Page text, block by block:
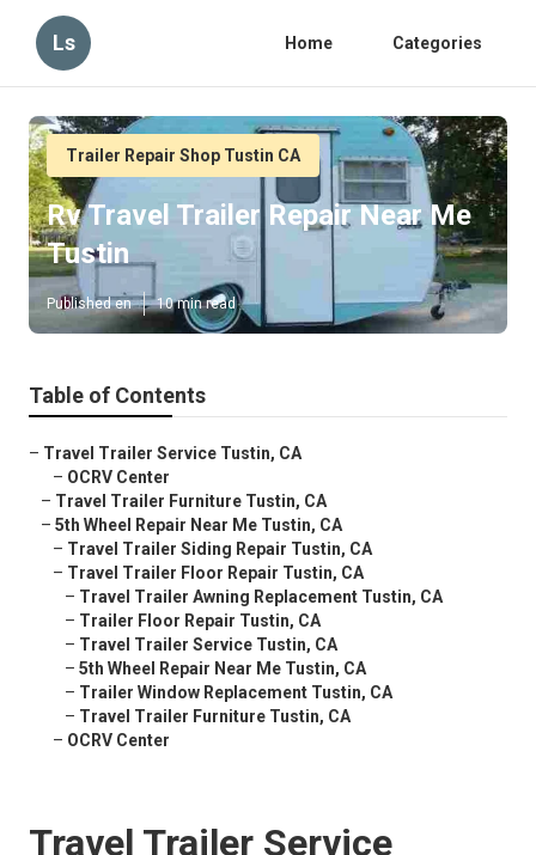
Ls Home Categories
Trailer Repair Shop Tustin CA
Rv Travel Trailer Repair Near Me
Tustin
Published en 10 min read
Table of Contents
– Travel Trailer Service Tustin, CA
– OCRV Center
– Travel Trailer Furniture Tustin, CA
– 5th Wheel Repair Near Me Tustin, CA
– Travel Trailer Siding Repair Tustin, CA
– Travel Trailer Floor Repair Tustin, CA
– Travel Trailer Awning Replacement Tustin, CA
– Trailer Floor Repair Tustin, CA
– Travel Trailer Service Tustin, CA
– 5th Wheel Repair Near Me Tustin, CA
– Trailer Window Replacement Tustin, CA
– Travel Trailer Furniture Tustin, CA
– OCRV Center
Travel Trailer Service